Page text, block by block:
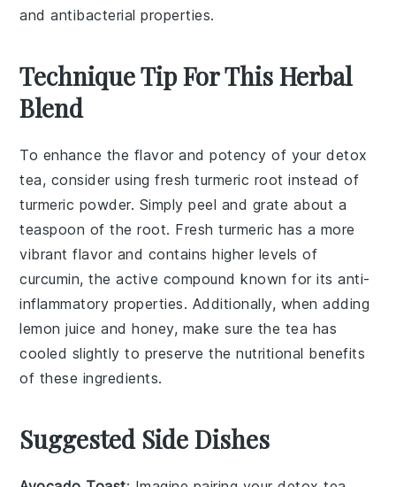
and antibacterial properties.
Technique Tip For This Herbal
Blend
To enhance the flavor and potency of yourdetox
tea, consider using freshturmeric root instead of
turmeric powder. Simply peel and grate about a
teaspoon of the root. Fresh turmeric has a more
vibrant flavor and contains higher levels of
curcumin, the active compound known for its anti-
inflammatory properties. Additionally, when adding
lemon juice andhoney, make sure the tea has
cooled slightly to preserve the nutritional benefits
of these ingredients.
Suggested Side Dishes